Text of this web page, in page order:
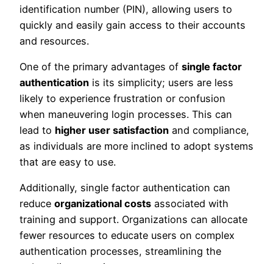
identification number (PIN), allowing users to
quickly and easily gain access to their accounts
and resources.
One of the primary advantages of single factor
authentication is its simplicity; users are less
likely to experience frustration or confusion
when maneuvering login processes. This can
lead to higher user satisfaction and compliance,
as individuals are more inclined to adopt systems
that are easy to use.
Additionally, single factor authentication can
reduce organizational costs associated with
training and support. Organizations can allocate
fewer resources to educate users on complex
authentication processes, streamlining the